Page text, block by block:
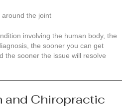
around the joint
involving the human body, the
the sooner you can get
the sooner the issue will resolve
and Chiropractic